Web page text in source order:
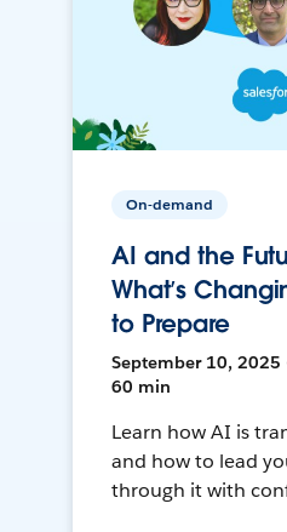
On-demand
AI and the
What’s
to Prepare
September 10, 2025
60 min
Learn how AI is
and how to lead
through it with